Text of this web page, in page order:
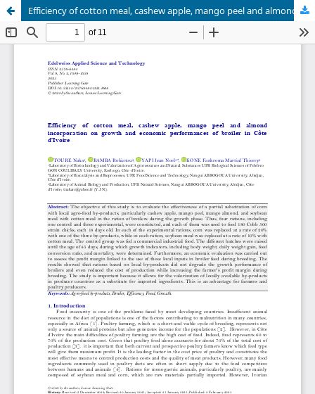
Efficiency of cotton meal, cashew apple, mango peel and almond incorporation on growth and economic performances of broiler in Côte d’Ivoire